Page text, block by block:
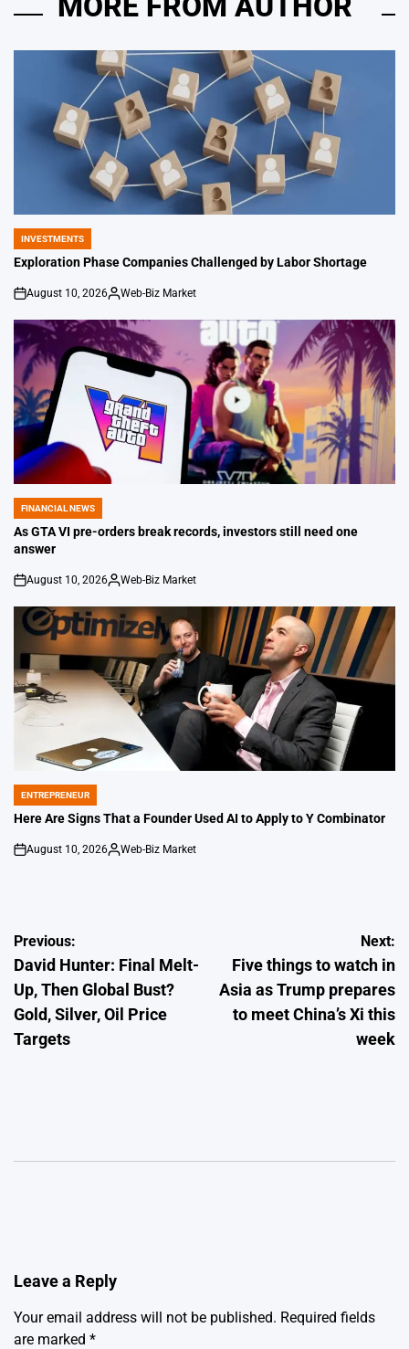
POSTED
IN
INVESTMENTS
Exploration Phase Companies Challenged by Labor Shortage
on
August 10, 2026
Posted
Web-Biz Market
POSTED
IN
FINANCIAL NEWS
As GTA VI pre-orders break records, investors still need one
answer
on
August 10, 2026
Posted
Web-Biz Market
POSTED
IN
ENTREPRENEUR
Here Are Signs That a Founder Used AI to Apply to Y Combinator
on
August 10, 2026
Posted
Web-Biz Market
Post
navigation
Previous:
David Hunter: Final Melt-
Up, Then Global Bust?
Gold, Silver, Oil Price
Targets
Next:
Five things to watch in
Asia as Trump prepares
to meet China’s Xi this
week
Leave a Reply
Your email address will not be published. Required fields
are marked *